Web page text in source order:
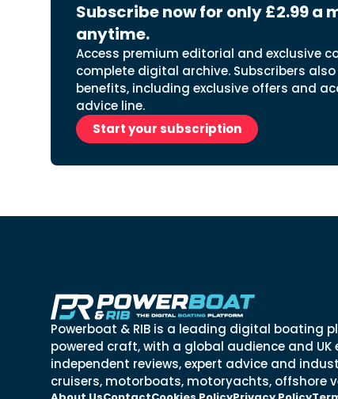
Subscribe now for only £2.99 a
anytime.
Access premium editorial and exclusive
complete digital archive. Subscribers
benefits, including exclusive offers and
advice line.
Start your subscription
Powerboat & RIB is a leading digital boating
powered craft, with a global audience and
independent reviews, expert advice and
cruisers, motorboats, motoryachts, offshore